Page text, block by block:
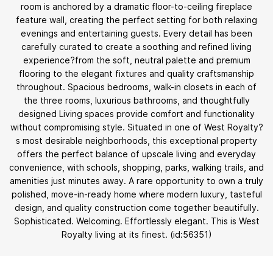
room is anchored by a dramatic floor-to-ceiling fireplace
feature wall, creating the perfect setting for both relaxing
evenings and entertaining guests. Every detail has been
carefully curated to create a soothing and refined living
experience?from the soft, neutral palette and premium
flooring to the elegant fixtures and quality craftsmanship
throughout. Spacious bedrooms, walk-in closets in each of
the three rooms, luxurious bathrooms, and thoughtfully
designed Living spaces provide comfort and functionality
without compromising style. Situated in one of West Royalty?
s most desirable neighborhoods, this exceptional property
offers the perfect balance of upscale living and everyday
convenience, with schools, shopping, parks, walking trails, and
amenities just minutes away. A rare opportunity to own a truly
polished, move-in-ready home where modern luxury, tasteful
design, and quality construction come together beautifully.
Sophisticated. Welcoming. Effortlessly elegant. This is West
Royalty living at its finest. (id:56351)